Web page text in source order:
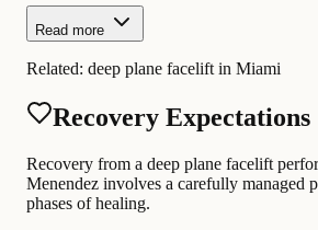
Read more
Related: deep plane facelift in Miami
Recovery Expectations
Recovery from a deep plane facelift
Menendez involves a carefully managed
phases of healing.